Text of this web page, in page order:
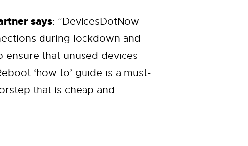
says: “DevicesDotNow
during lockdown and
that unused devices
‘how to’ guide is a must-
that is cheap and